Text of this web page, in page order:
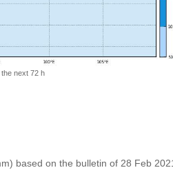
next 72 h
based on the bulletin of 28 Feb